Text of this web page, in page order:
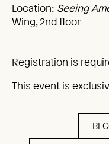
Location: Seeing
Wing, 2nd floor
Registration is
This event is